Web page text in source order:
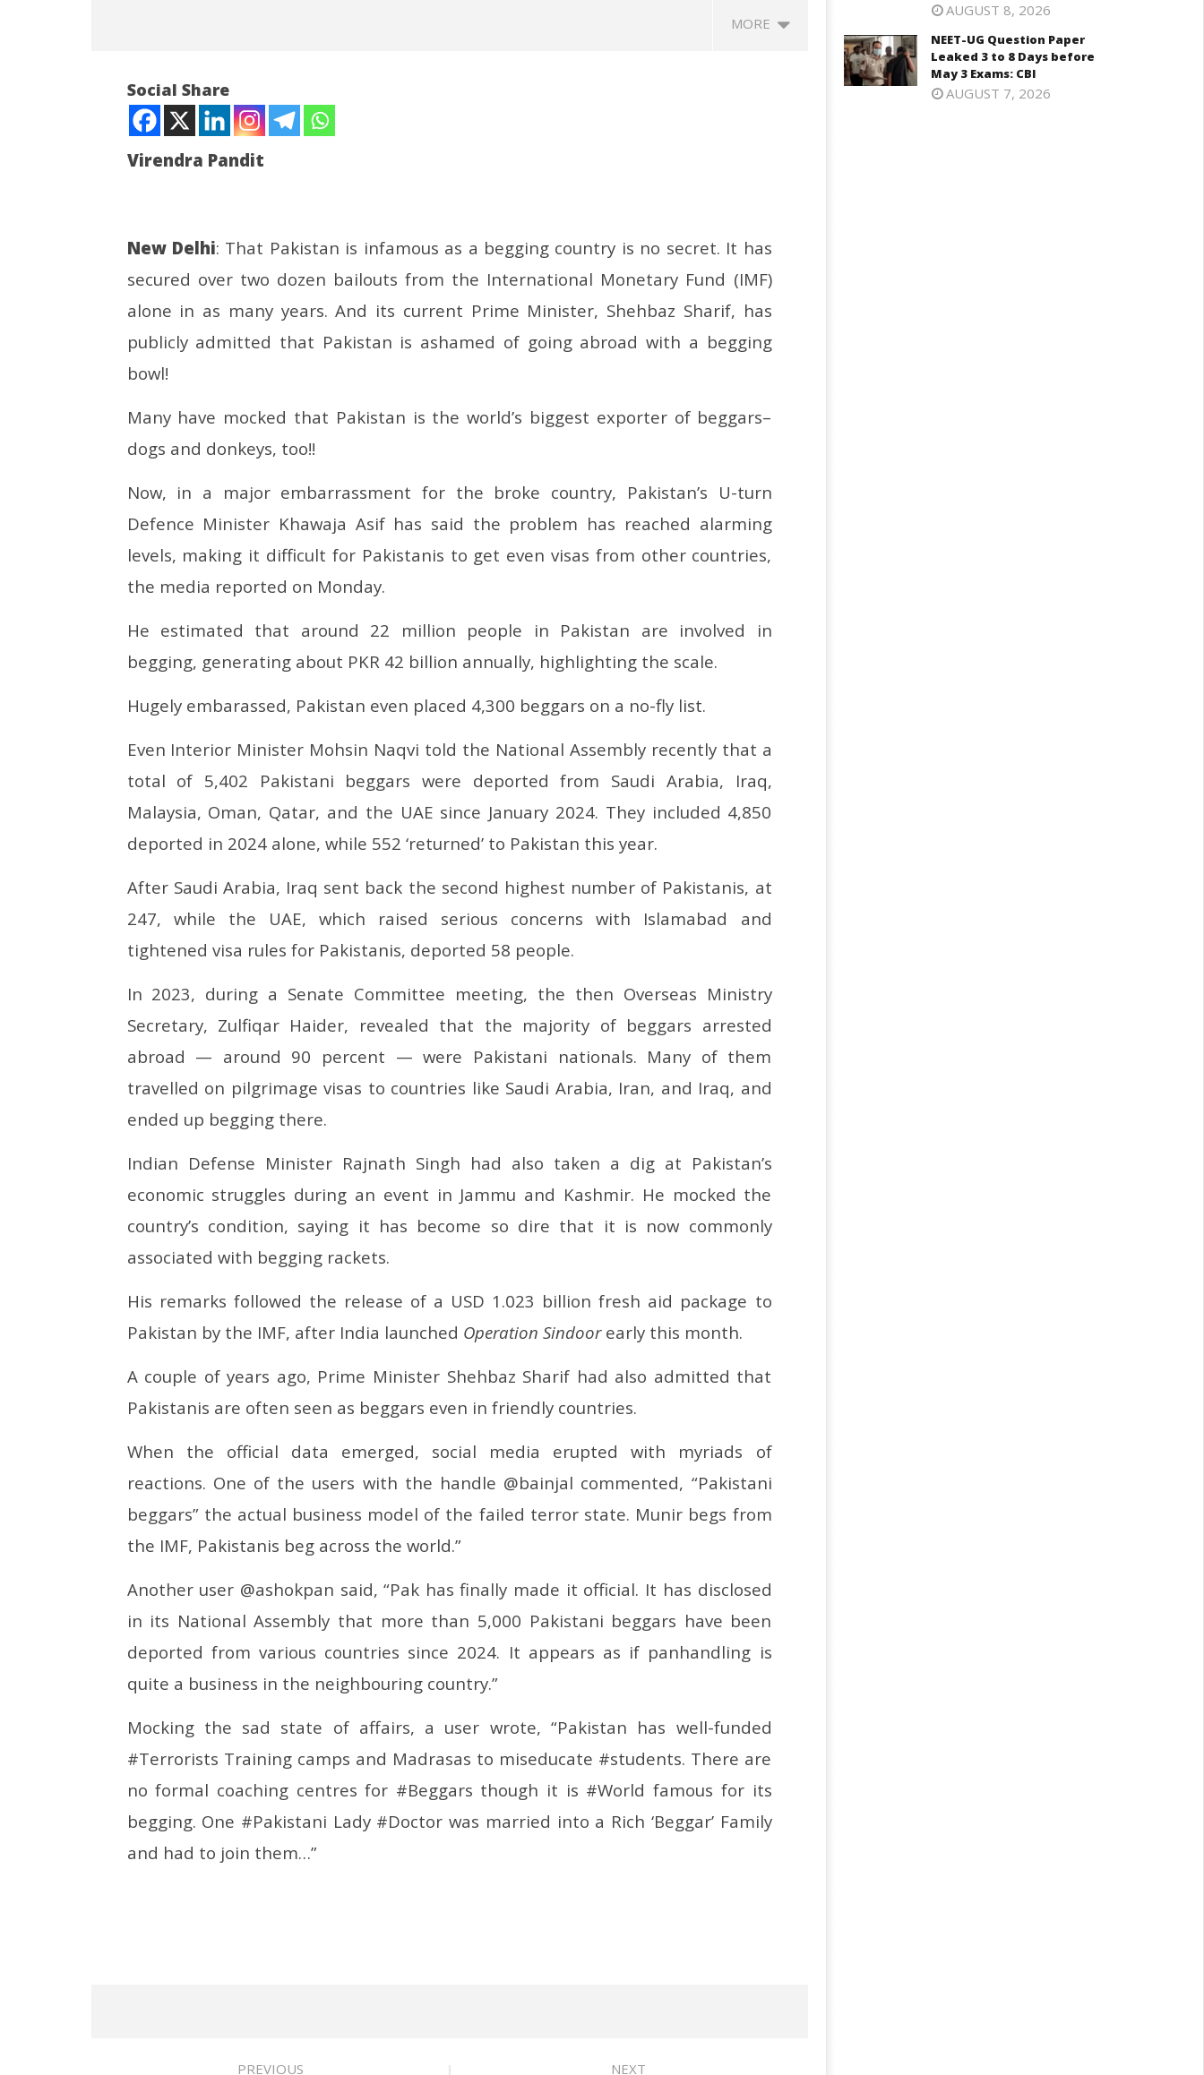
MORE
Bhikharistan: Begging is a Pak
‘biz’ worth PKR 42 bn; 5k
beggars deported to
May
19,
2025
UPI Transactions to Remain
Free for Citizens, Person-to-
Person Payments: Centre
May
19,
2025
Honey-Trapped IAF Officer Held
for Spying for Pakistan
May
19,
2025
Social Share
Virendra Pandit
New Delhi: That Pakistan is infamous as a begging country is no secret. It has
secured over two dozen bailouts from the International Monetary Fund (IMF)
alone in as many years. And its current Prime Minister, Shehbaz Sharif, has
publicly admitted that Pakistan is ashamed of going abroad with a begging
bowl!
Many have mocked that Pakistan is the world’s biggest exporter of beggars–
dogs and donkeys, too!!
Now, in a major embarrassment for the broke country, Pakistan’s U-turn
Defence Minister Khawaja Asif has said the problem has reached alarming
levels, making it difficult for Pakistanis to get even visas from other countries,
the media reported on Monday.
He estimated that around 22 million people in Pakistan are involved in
begging, generating about PKR 42 billion annually, highlighting the scale.
Hugely embarassed, Pakistan even placed 4,300 beggars on a no-fly list.
Even Interior Minister Mohsin Naqvi told the National Assembly recently that a
total of 5,402 Pakistani beggars were deported from Saudi Arabia, Iraq,
Malaysia, Oman, Qatar, and the UAE since January 2024. They included 4,850
deported in 2024 alone, while 552 ‘returned’ to Pakistan this year.
After Saudi Arabia, Iraq sent back the second highest number of Pakistanis, at
247, while the UAE, which raised serious concerns with Islamabad and
tightened visa rules for Pakistanis, deported 58 people.
In 2023, during a Senate Committee meeting, the then Overseas Ministry
Secretary, Zulfiqar Haider, revealed that the majority of beggars arrested
abroad — around 90 percent — were Pakistani nationals. Many of them
travelled on pilgrimage visas to countries like Saudi Arabia, Iran, and Iraq, and
ended up begging there.
Indian Defense Minister Rajnath Singh had also taken a dig at Pakistan’s
economic struggles during an event in Jammu and Kashmir. He mocked the
country’s condition, saying it has become so dire that it is now commonly
associated with begging rackets.
His remarks followed the release of a USD 1.023 billion fresh aid package to
Pakistan by the IMF, after India launched Operation Sindoorearly this month.
A couple of years ago, Prime Minister Shehbaz Sharif had also admitted that
Pakistanis are often seen as beggars even in friendly countries.
When the official data emerged, social media erupted with myriads of
reactions. One of the users with the handle @bainjal commented, “Pakistani
beggars” the actual business model of the failed terror state. Munir begs from
the IMF, Pakistanis beg across the world.”
Another user @ashokpan said, “Pak has finally made it official. It has disclosed
in its National Assembly that more than 5,000 Pakistani beggars have been
deported from various countries since 2024. It appears as if panhandling is
quite a business in the neighbouring country.”
Mocking the sad state of affairs, a user wrote, “Pakistan has well-funded
#Terrorists Training camps and Madrasas to miseducate #students. There are
no formal coaching centres for #Beggars though it is #World famous for its
begging. One #Pakistani Lady #Doctor was married into a Rich ‘Beggar’ Family
and had to join them…”
PREVIOUS NEXT
AUGUST 8, 2026
NEET-UG Question Paper
Leaked 3 to 8 Days before
May 3 Exams: CBI
AUGUST 7, 2026